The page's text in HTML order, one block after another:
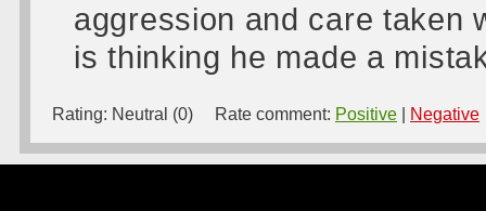
aggression and care taken
is thinking he made a
Rating: Neutral (0) Rate comment: Positive Negative